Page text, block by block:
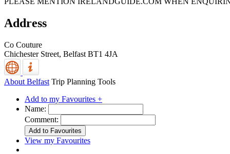
Address
Co Couture
Chichester Street, Belfast BT1 4JA
About Belfast Trip Planning Tools
Add to my Favourites +
Name:
Comment:
View my Favourites